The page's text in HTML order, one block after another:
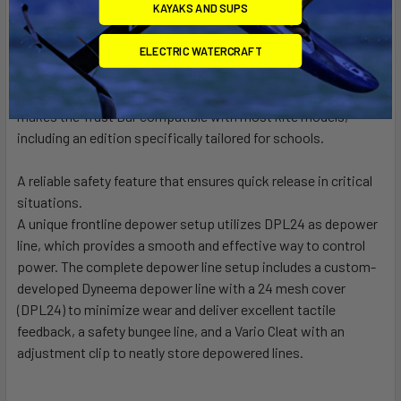
optimal maneuverability.
Designed for adaptability, this bar features adjustable line
lengths and bar widths, meaning it can accommodate a wide
range of setups effortlessly. The optional Low-V position
makes the Trust Bar compatible with most kite models,
including an edition specifically tailored for schools.
A reliable safety feature that ensures quick release in critical
situations.
A unique frontline depower setup utilizes DPL24 as depower
line, which provides a smooth and effective way to control
power. The complete depower line setup includes a custom-
developed Dyneema depower line with a 24 mesh cover
(DPL24) to minimize wear and deliver excellent tactile
feedback, a safety bungee line, and a Vario Cleat with an
adjustment clip to neatly store depowered lines.
KAYAKS AND SUPS
ELECTRIC WATERCRAFT